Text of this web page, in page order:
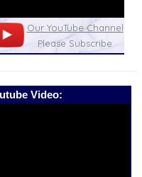
please help out with the
costs of the site!
Video: